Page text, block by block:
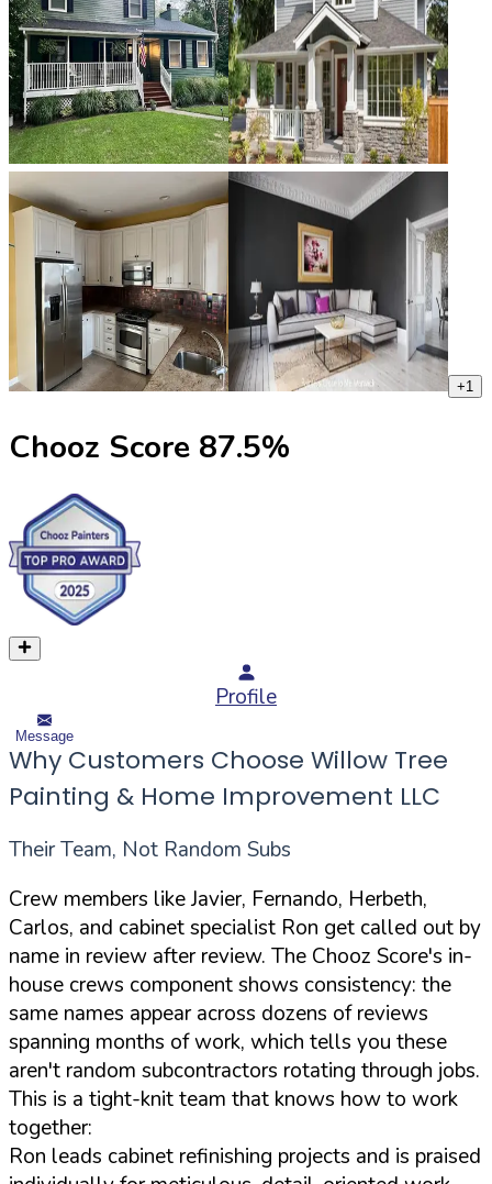
+1
Chooz Score 87.5%
Profile
Message
Why Customers Choose Willow Tree
Painting & Home Improvement LLC
Their Team, Not Random Subs
Crew members like Javier, Fernando, Herbeth,
Carlos, and cabinet specialist Ron get called out by
name in review after review. The Chooz Score's in-
house crews component shows consistency: the
same names appear across dozens of reviews
spanning months of work, which tells you these
aren't random subcontractors rotating through jobs.
This is a tight-knit team that knows how to work
together:
Ron leads cabinet refinishing projects and is praised